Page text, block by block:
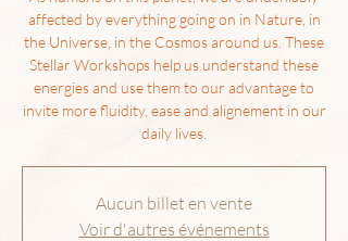
affected by everything going on in Nature, in
the Universe, in the Cosmos around us. These
Stellar Workshops help us understand these
energies and use them to our advantage to
invite more fluidity, ease and alignement in our
daily lives.
Aucun billet en vente
Voir d'autres événements